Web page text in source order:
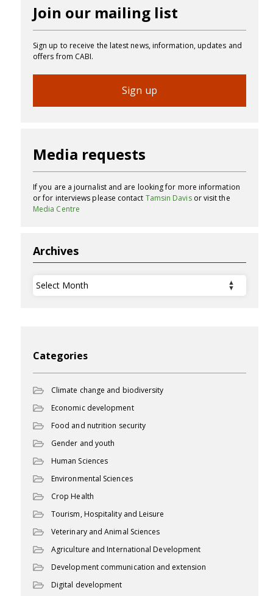
Join our mailing list
Sign up to receive the latest news, information, updates and
offers from CABI.
Sign up
Media requests
If you are a journalist and are looking for more information
or for interviews please contact Tamsin Davisor visit the
Media Centre
Archives
Archives
Categories
Climate change and biodiversity
Economic development
Food and nutrition security
Gender and youth
Human Sciences
Environmental Sciences
Crop Health
Tourism, Hospitality and Leisure
Veterinary and Animal Sciences
Agriculture and International Development
Development communication and extension
Digital development